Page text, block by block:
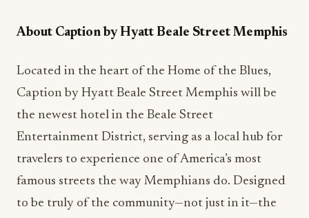
About Caption by Hyatt Beale Street Memphis
Located in the heart of the Home of the Blues,
Caption by Hyatt Beale Street Memphis will be
the newest hotel in the Beale Street
Entertainment District, serving as a local hub for
travelers to experience one of America’s most
famous streets the way Memphians do. Designed
to be truly of the community—not just in it—the